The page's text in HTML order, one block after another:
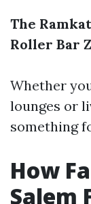
The Ramkat
Roller Bar
Whether
lounges or
something
How
Salem